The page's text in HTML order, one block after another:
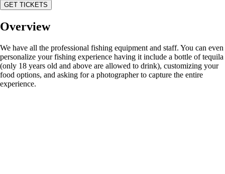
GET TICKETS
Overview
We have all the professional fishing equipment and staff. You can even
personalize your fishing experience having it include a bottle of tequila
(only 18 years old and above are allowed to drink), customizing your
food options, and asking for a photographer to capture the entire
experience.